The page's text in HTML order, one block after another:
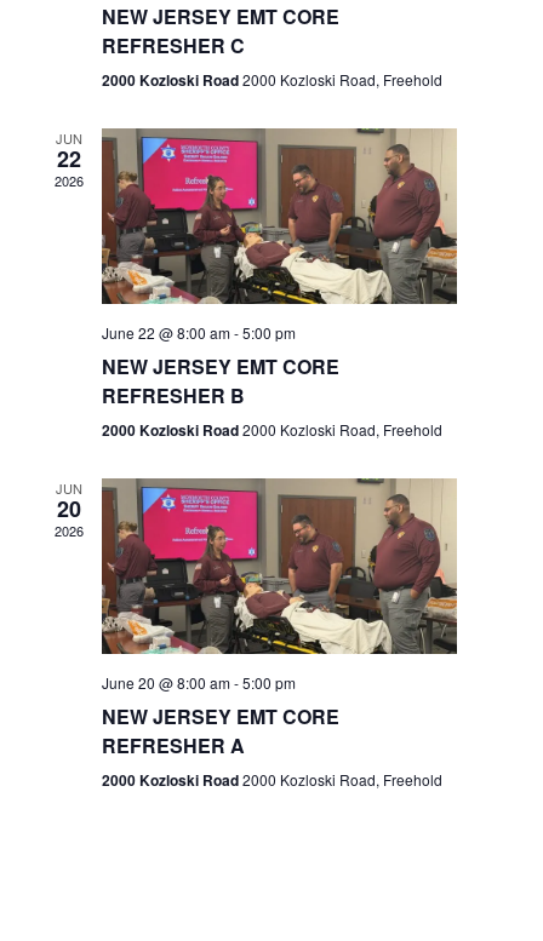
r
c
h
a
n
d
e
w
s
N
a
g
N
v
i
g
a
t
n
NEW JERSEY EMT CORE
REFRESHER C
2000 Kozloski Road2000 Kozloski Road, Freehold
JUN
22
2026
June 22 @ 8:00 am-5:00 pm
NEW JERSEY EMT CORE
REFRESHER B
2000 Kozloski Road2000 Kozloski Road, Freehold
JUN
20
2026
June 20 @ 8:00 am-5:00 pm
NEW JERSEY EMT CORE
REFRESHER A
2000 Kozloski Road2000 Kozloski Road, Freehold